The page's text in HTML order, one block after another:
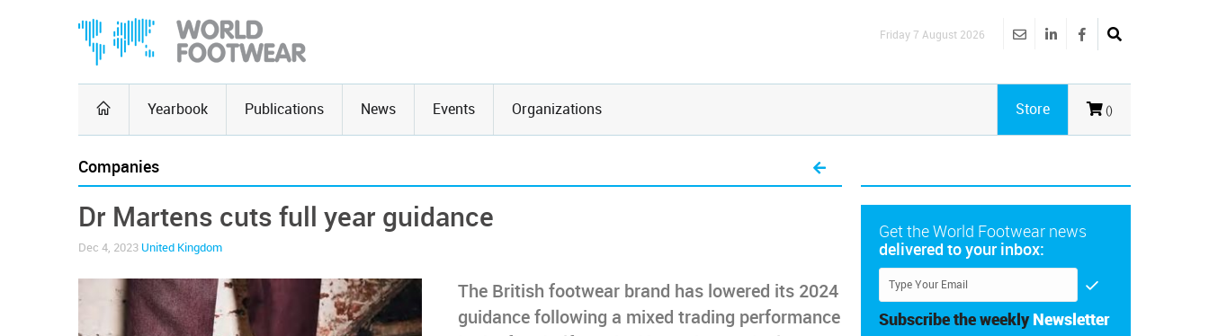
Friday 7 August 2026
Yearbook Publications News Events Organizations ()
Store
Companies
Dr Martens cuts full year guidance
Dec 4, 2023 United Kingdom
The British footwear brand has lowered its 2024
guidance following a mixed trading performance
Get the World Footwear news
delivered to your inbox:
Subscribe the weekly Newsletter